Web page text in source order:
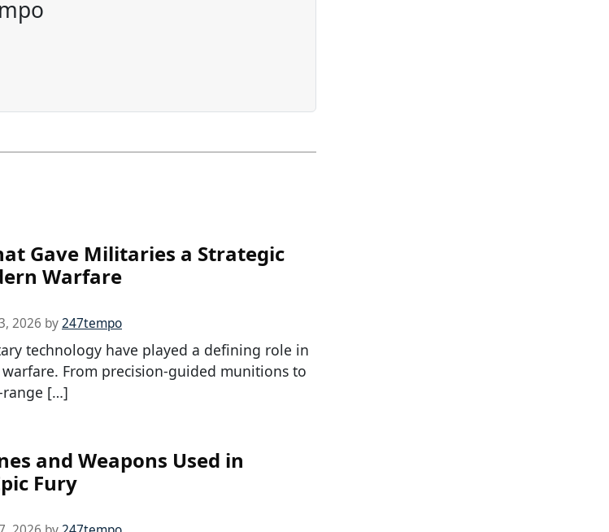
Gave Militaries a Strategic
Warfare
2026 by247tempo
technology have played a defining role in
From precision-guided munitions to
range […]
and Weapons Used in
Fury